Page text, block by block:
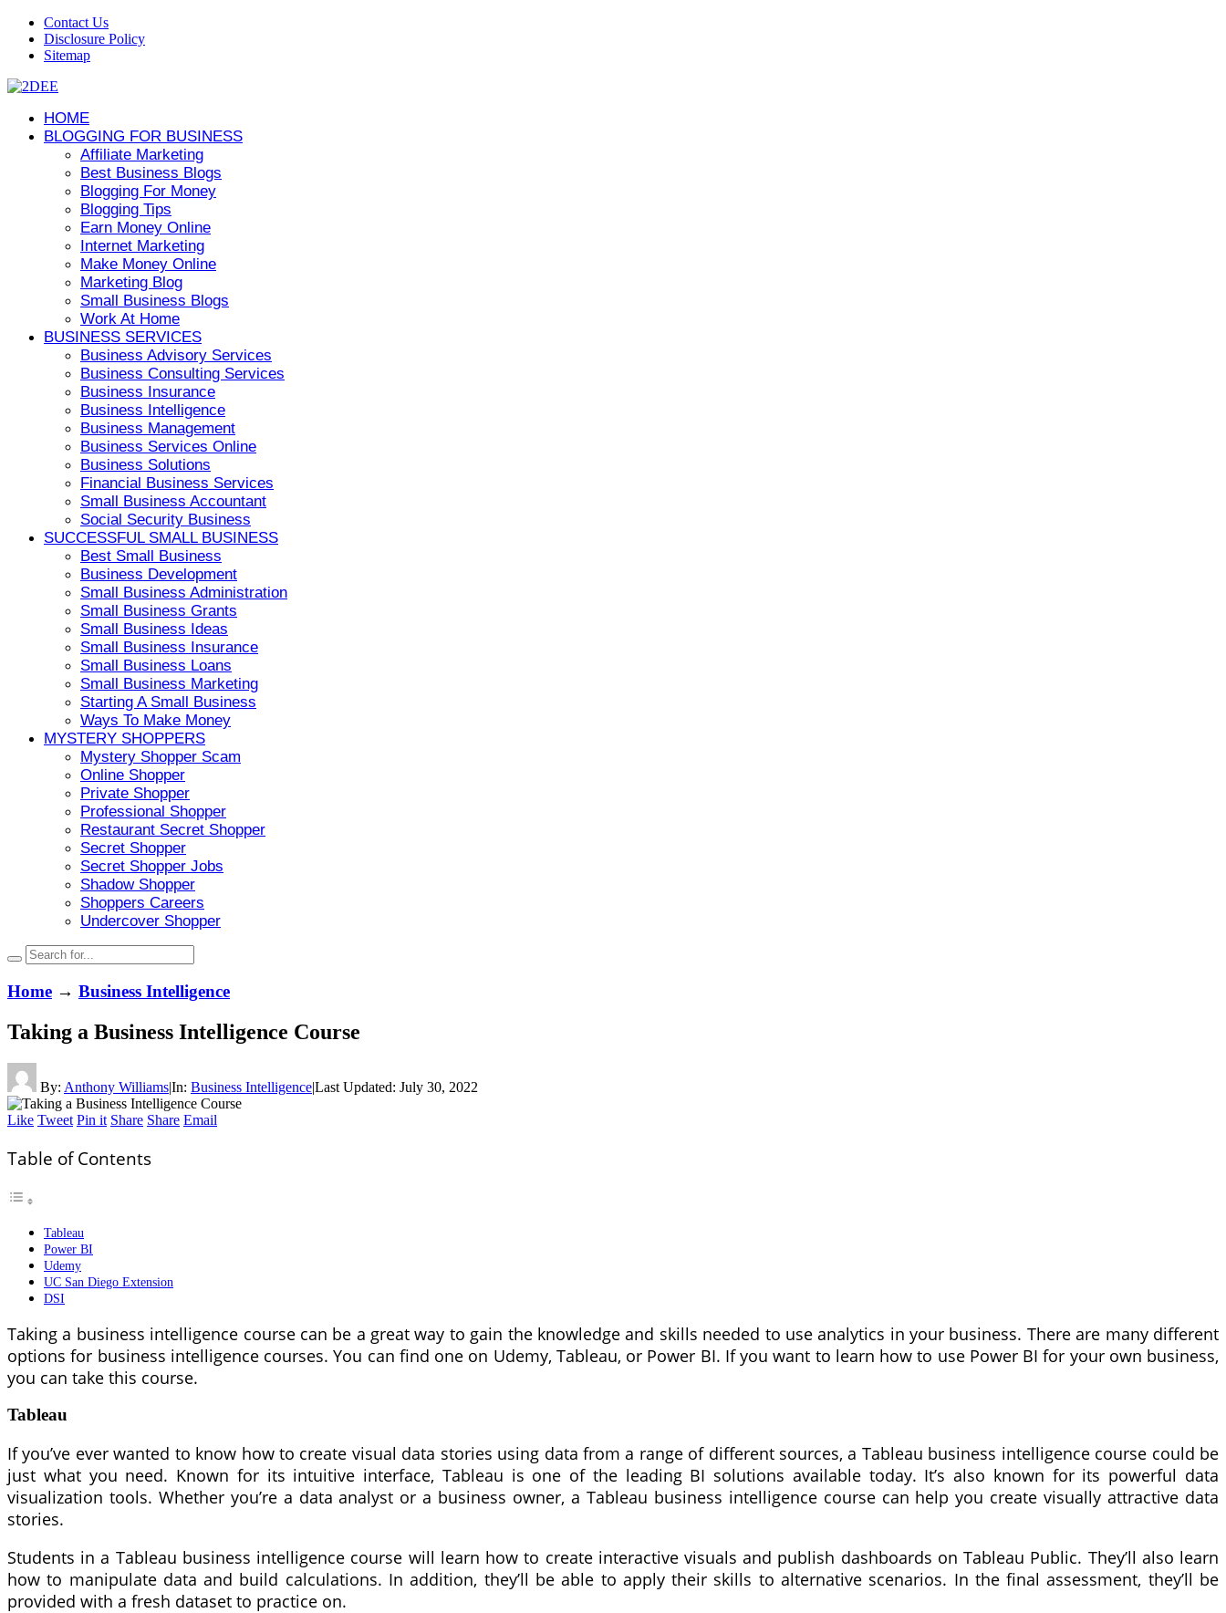
Contact Us
Disclosure Policy
Sitemap
HOME
BLOGGING FOR BUSINESS
Affiliate Marketing
Best Business Blogs
Blogging For Money
Blogging Tips
Earn Money Online
Internet Marketing
Make Money Online
Marketing Blog
Small Business Blogs
Work At Home
BUSINESS SERVICES
Business Advisory Services
Business Consulting Services
Business Insurance
Business Intelligence
Business Management
Business Services Online
Business Solutions
Financial Business Services
Small Business Accountant
Social Security Business
SUCCESSFUL SMALL BUSINESS
Best Small Business
Business Development
Small Business Administration
Small Business Grants
Small Business Ideas
Small Business Insurance
Small Business Loans
Small Business Marketing
Starting A Small Business
Ways To Make Money
MYSTERY SHOPPERS
Mystery Shopper Scam
Online Shopper
Private Shopper
Professional Shopper
Restaurant Secret Shopper
Secret Shopper
Secret Shopper Jobs
Shadow Shopper
Shoppers Careers
Undercover Shopper
Home → Business Intelligence
Taking a Business Intelligence Course
By: Anthony Williams|In: Business Intelligence|Last Updated: July 30, 2022
Like Tweet Pin it Share Share Email
Table of Contents
Tableau
Power BI
Udemy
UC San Diego Extension
DSI
Taking a business intelligence course can be a great way to gain the knowledge and skills needed to use analytics in your business. There are many different
options for business intelligence courses. You can find one on Udemy, Tableau, or Power BI. If you want to learn how to use Power BI for your own business,
you can take this course.
Tableau
If you’ve ever wanted to know how to create visual data stories using data from a range of different sources, a Tableau business intelligence course could be
just what you need. Known for its intuitive interface, Tableau is one of the leading BI solutions available today. It’s also known for its powerful data
visualization tools. Whether you’re a data analyst or a business owner, a Tableau business intelligence course can help you create visually attractive data
stories.
Students in a Tableau business intelligence course will learn how to create interactive visuals and publish dashboards on Tableau Public. They’ll also learn
how to manipulate data and build calculations. In addition, they’ll be able to apply their skills to alternative scenarios. In the final assessment, they’ll be
provided with a fresh dataset to practice on.